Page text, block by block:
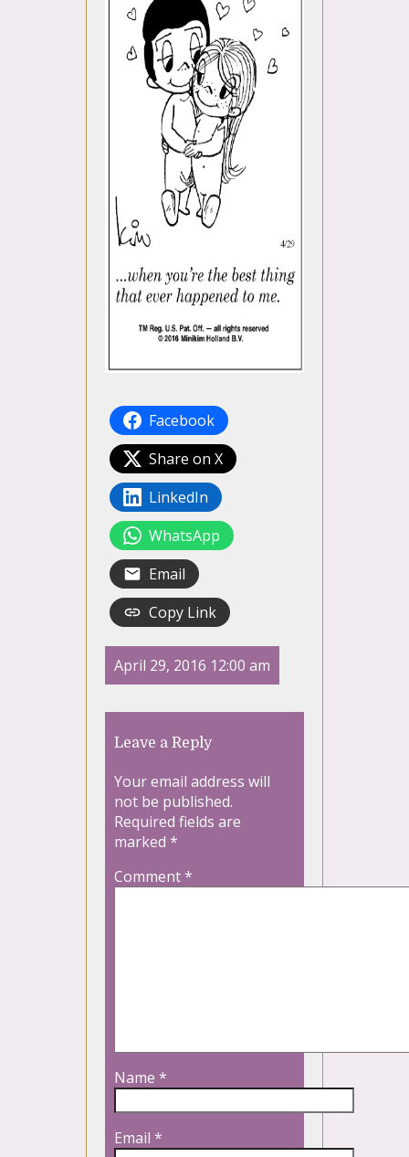
Facebook
Share on X
LinkedIn
WhatsApp
Email
Copy Link
April 29, 2016 12:00 am
Leave a Reply
Your email address will
not be published.
Required fields are
marked *
Comment*
Name *
Email *